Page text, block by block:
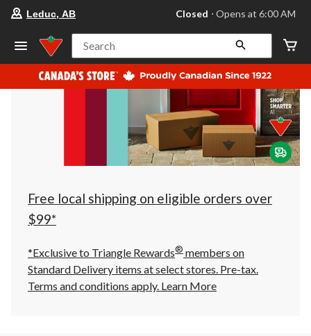
your
store
Leduc,
AB,
currently
Closed,
at
at
click
to
Leduc, AB Closed ⋅ Opens at 6:00 AM
Search
Free local shipping on eligible orders over
$99*
*Exclusive to Triangle Rewards® members on
Standard Delivery items at select stores. Pre-tax.
Terms and conditions apply. Learn More